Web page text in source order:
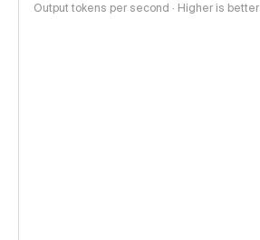
Output tokens per second · Higher is better